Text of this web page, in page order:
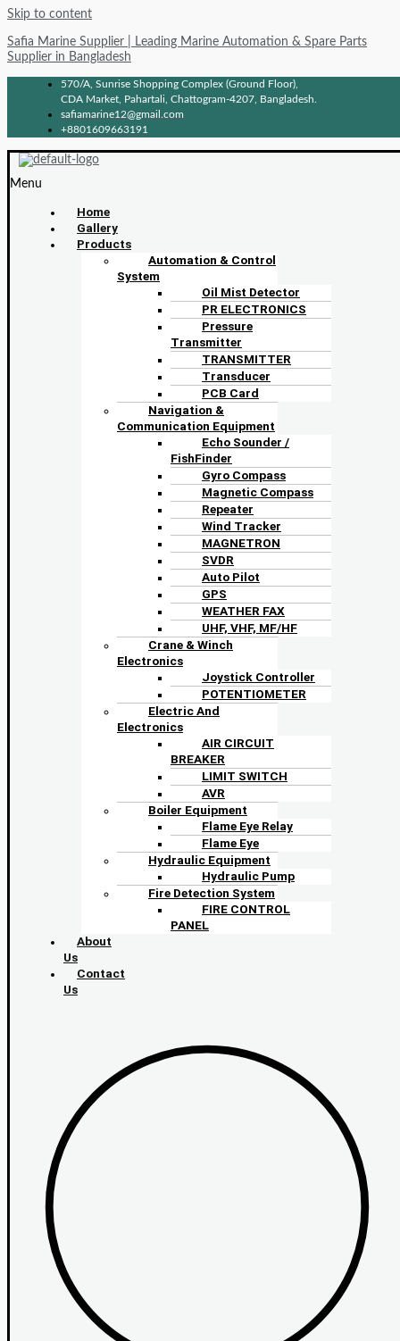
Skip to content
Safia Marine Supplier | Leading Marine Automation & Spare Parts
Supplier in Bangladesh
570/A, Sunrise Shopping Complex (Ground Floor),
CDA Market, Pahartali, Chattogram-4207, Bangladesh.
safiamarine12@gmail.com
+8801609663191
Menu
Home
Gallery
Products
Automation & Control
System
Oil Mist Detector
PR ELECTRONICS
Pressure
Transmitter
TRANSMITTER
Transducer
PCB Card
Navigation &
Communication Equipment
Echo Sounder /
FishFinder
Gyro Compass
Magnetic Compass
Repeater
Wind Tracker
MAGNETRON
SVDR
Auto Pilot
GPS
WEATHER FAX
UHF, VHF, MF/HF
Crane & Winch
Electronics
Joystick Controller
POTENTIOMETER
Electric And
Electronics
AIR CIRCUIT
BREAKER
LIMIT SWITCH
AVR
Boiler Equipment
Flame Eye Relay
Flame Eye
Hydraulic Equipment
Hydraulic Pump
Fire Detection System
FIRE CONTROL
PANEL
About
Us
Contact
Us